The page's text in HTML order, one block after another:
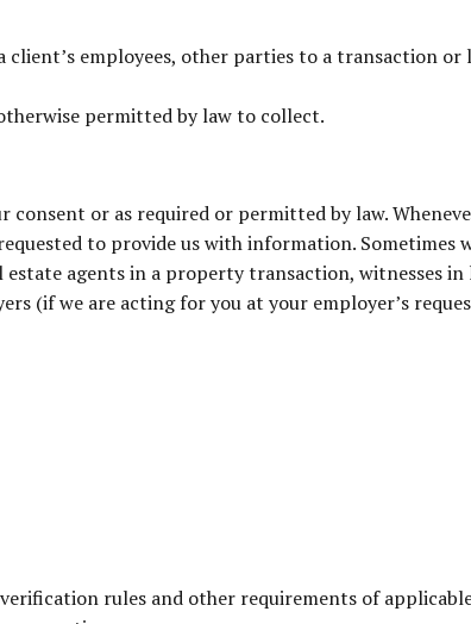
employees, other parties to a transaction or
permitted by law to collect.
or as required or permitted by law.
to provide us with information. Sometimes
agents in a property transaction, witnesses
(if we are acting for you at your employer’s
rules and other requirements of